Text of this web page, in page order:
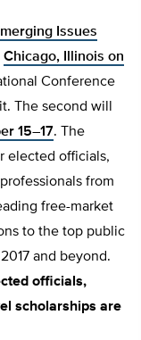
Issues
Chicago, Illinois on
Conference
The second will
15–17. The
elected officials,
from
free-market
to the top public
and beyond.
officials,
scholarships are